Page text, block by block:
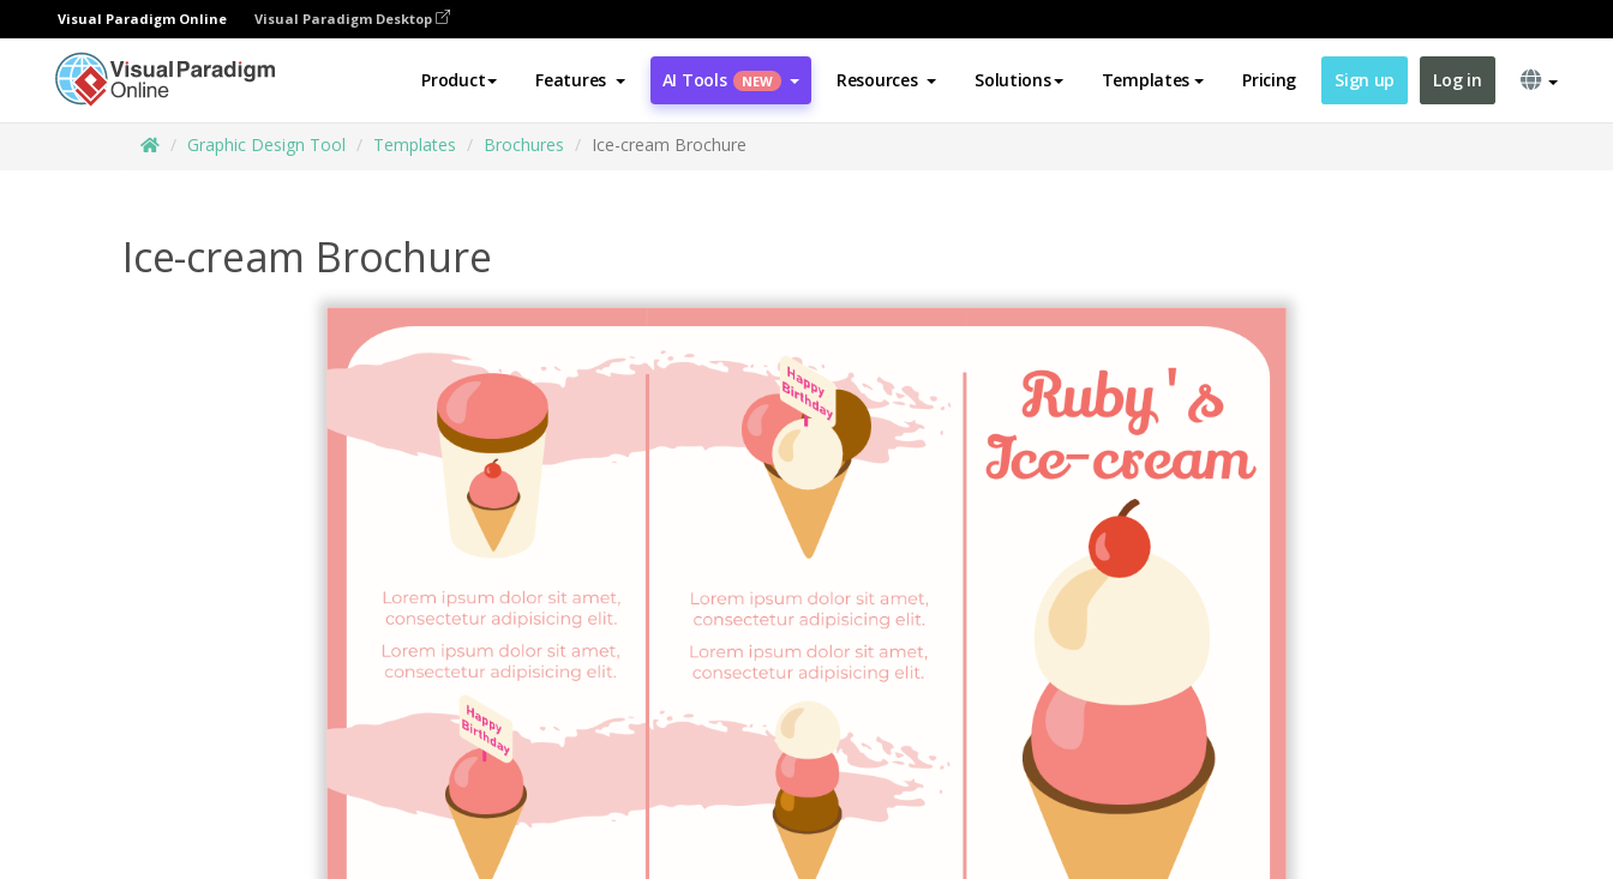
Visual Paradigm Online Visual Paradigm Desktop
Product Features AI Tools NEW Resources Solutions Templates Pricing Sign up Log in
Graphic Design Tool Templates Brochures Ice-cream Brochure
Ice-cream Brochure